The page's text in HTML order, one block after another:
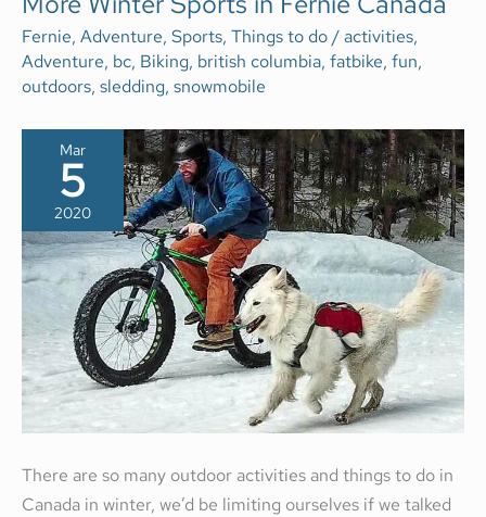
Fernie, Adventure, Sports, Things to do /activities,
Adventure, bc, Biking, british columbia, fatbike, fun,
outdoors, sledding, snowmobile
Mar
5
2020
There are so many outdoor activities and things to do in
Canada in winter, we’d be limiting ourselves if we talked
WINTER
SPORTS
IN
FERNIE
CANADA